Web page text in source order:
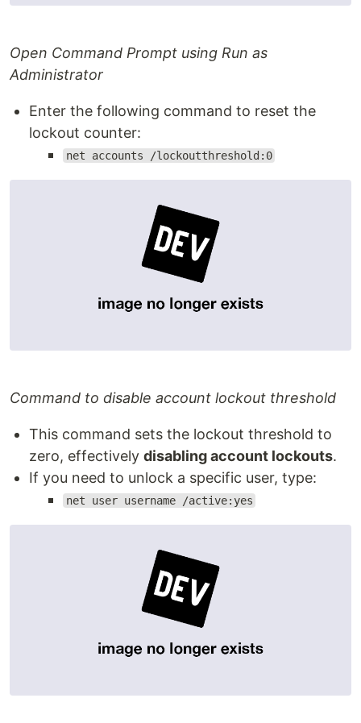
Open Command Prompt using Run as
Administrator
Enter the following command to reset the
lockout counter:
net accounts /lockoutthreshold:0
Command to disable account lockout threshold
This command sets the lockout threshold to
zero, effectively disabling account lockouts.
If you need to unlock a specific user, type:
net user username /active:yes